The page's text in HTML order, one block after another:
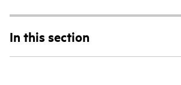
In this section